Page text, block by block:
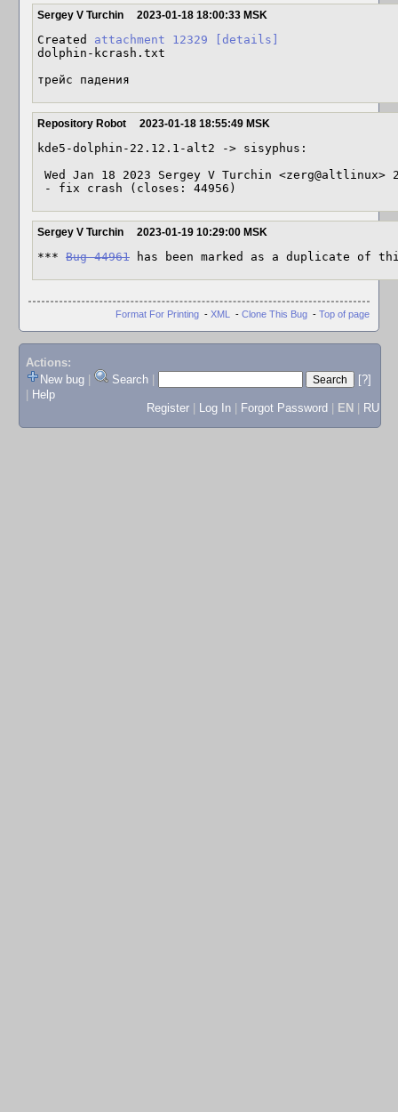
Sergey V Turchin 2023-01-18 18:00:33 MSK
Created attachment 12329
[details]
dolphin-kcrash.txt
трейс падения
Repository Robot 2023-01-18 18:55:49 MSK
kde5-dolphin-22.12.1-alt2 -> sisyphus:
- fix crash (closes: 44956)
Sergey V Turchin 2023-01-19 10:29:00 MSK
*** Bug 44961 has been marked as a duplicate of
Format For Printing - XML - Clone This Bug - Top of page
Actions:
New bug
Search
[?]
Help
Register
Log In Forgot Password EN RU